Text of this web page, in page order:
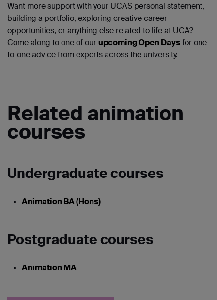
Want more support with your UCAS personal statement,
building a portfolio, exploring creative career
opportunities, or anything else related to life at UCA?
Come along to one of ourupcoming Open Daysfor one-
to-one advice from experts across the university.
Related animation
courses
Undergraduate courses
Animation BA (Hons)
Postgraduate courses
Animation MA